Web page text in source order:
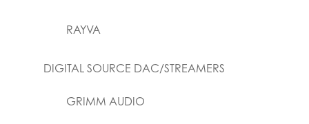
RAYVA
DIGITAL SOURCE DAC/STREAMERS
GRIMM AUDIO